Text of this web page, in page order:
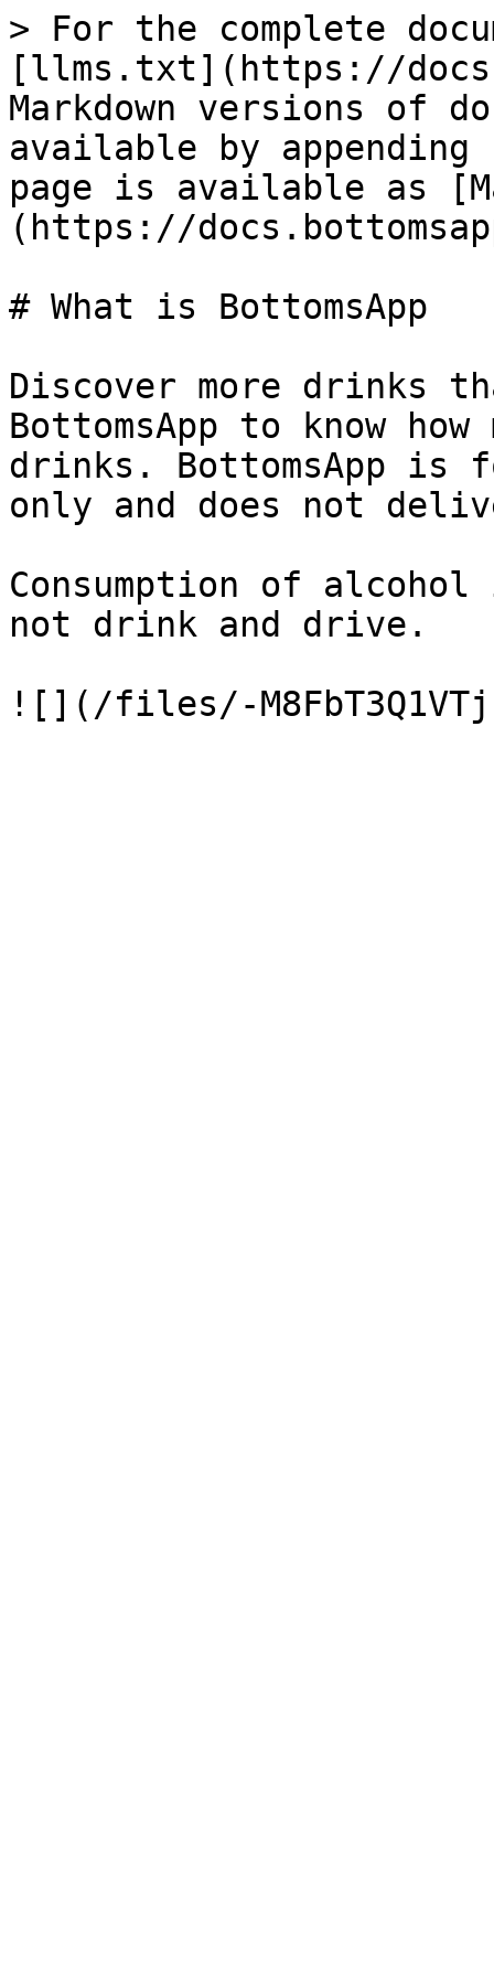
> For the complete
[llms.txt](https://
Markdown versions of
available by
page is available as
(https://
# What is BottomsApp
Discover more drinks
BottomsApp to know
drinks. BottomsApp is
only and does not
Consumption of
not drink and drive.